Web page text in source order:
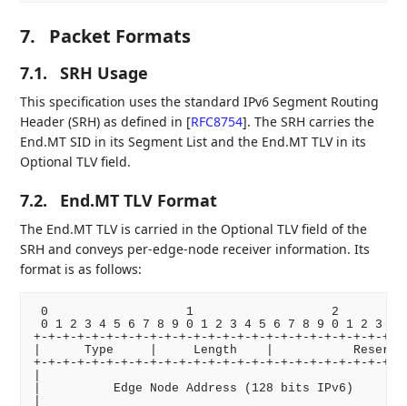
7. Packet Formats
7.1. SRH Usage
This specification uses the standard IPv6 Segment Routing
Header (SRH) as defined in [RFC8754]. The SRH carries the
End.MT SID in its Segment List and the End.MT TLV in its
Optional TLV field.
7.2. End.MT TLV Format
The End.MT TLV is carried in the Optional TLV field of the
SRH and conveys per-edge-node receiver information. Its
format is as follows:
0                   1                   2
0 1 2 3 4 5 6 7 8 9 0 1 2 3 4 5 6 7 8 9 0 1 2 3 4
+-+-+-+-+-+-+-+-+-+-+-+-+-+-+-+-+-+-+-+-+-+-+-+-+-
|      Type     |     Length    |
+-+-+-+-+-+-+-+-+-+-+-+-+-+-+-+-+-+-+-+-+-+-+-+-+-
|          Edge Node Address (128 bits IPv6)